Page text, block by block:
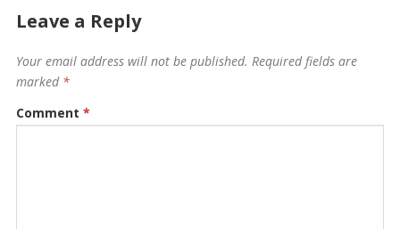
Leave a Reply
Your email address will not be published. Required fields are
marked *
Comment *